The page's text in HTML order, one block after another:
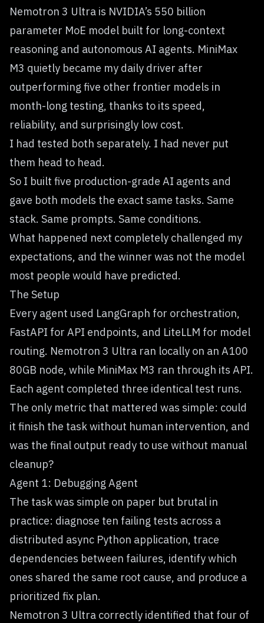
Nemotron 3 Ultra is NVIDIA’s 550 billion
parameter MoE model built for long-context
reasoning and autonomous AI agents. MiniMax
M3 quietly became my daily driver after
outperforming five other frontier models in
month-long testing, thanks to its speed,
reliability, and surprisingly low cost.
I had tested both separately. I had never put
them head to head.
So I built five production-grade AI agents and
gave both models the exact same tasks. Same
stack. Same prompts. Same conditions.
What happened next completely challenged my
expectations, and the winner was not the model
most people would have predicted.
The Setup
Every agent used LangGraph for orchestration,
FastAPI for API endpoints, and LiteLLM for model
routing. Nemotron 3 Ultra ran locally on an A100
80GB node, while MiniMax M3 ran through its API.
Each agent completed three identical test runs.
The only metric that mattered was simple: could
it finish the task without human intervention, and
was the final output ready to use without manual
cleanup?
Agent 1: Debugging Agent
The task was simple on paper but brutal in
practice: diagnose ten failing tests across a
distributed async Python application, trace
dependencies between failures, identify which
ones shared the same root cause, and produce a
prioritized fix plan.
Nemotron 3 Ultra correctly identified that four of